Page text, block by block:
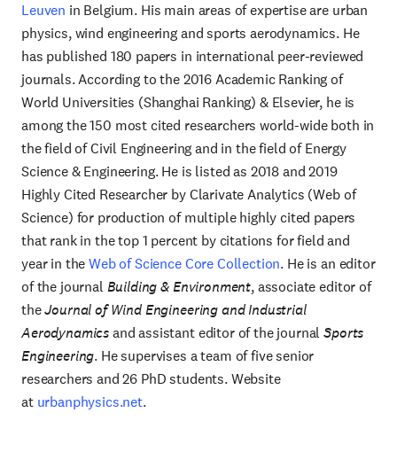
Leuven in Belgium. His main areas of expertise are urban
physics, wind engineering and sports aerodynamics. He
has published 180 papers in international peer-reviewed
journals. According to the 2016 Academic Ranking of
World Universities (Shanghai Ranking) & Elsevier, he is
among the 150 most cited researchers world-wide both in
the field of Civil Engineering and in the field of Energy
Science & Engineering. He is listed as 2018 and 2019
Highly Cited Researcher by Clarivate Analytics (Web of
Science) for production of multiple highly cited papers
that rank in the top 1 percent by citations for field and
year in theWeb of Science Core Collection. He is an editor
of the journal Building & Environment, associate editor of
theJournal of Wind Engineering and Industrial
Aerodynamicsand assistant editor of the journalSports
Engineering. He supervises a team of five senior
researchers and 26 PhD students. Website
at urbanphysics.net.